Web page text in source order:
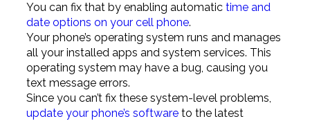
You can fix that by enabling automatic time and
date options on your cell phone.
Your phone’s operating system runs and manages
all your installed apps and system services. This
operating system may have a bug, causing you
text message errors.
Since you can’t fix these system-level problems,
update your phone’s softwareto the latest